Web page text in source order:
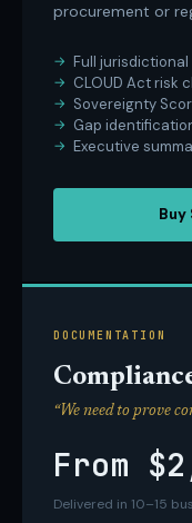
procurement or
Full
CLOUD Act risk
Sovereignty
Gap
Executive
DOCUMENTATION
“We need to prove
From
Delivered in 10–15